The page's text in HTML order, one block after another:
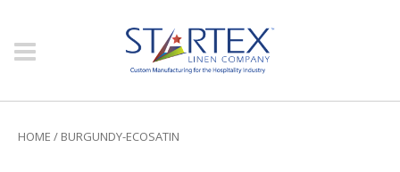
HOME / BURGUNDY-ECOSATIN